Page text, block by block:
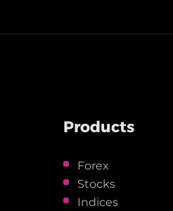
Products
Forex
Stocks
Indices